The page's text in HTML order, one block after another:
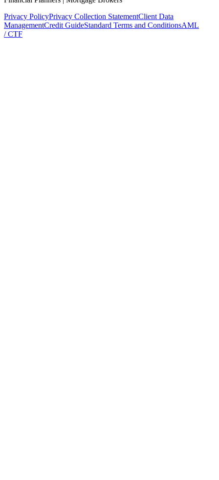
Privacy PolicyPrivacy Collection StatementClient Data
ManagementCredit GuideStandard Terms and ConditionsAML
/ CTF